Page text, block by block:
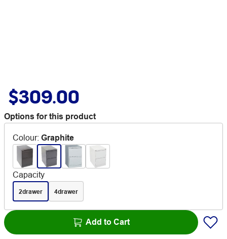
$309.00
Options for this product
Colour: Graphite
Capacity
2drawer 4drawer
Add to Cart